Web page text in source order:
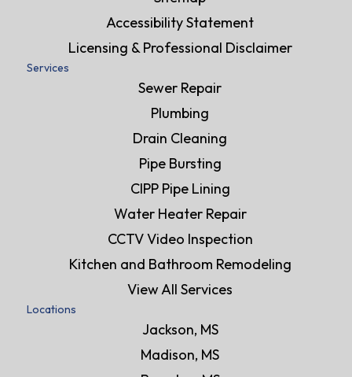
Accessibility Statement
Licensing & Professional Disclaimer
Services
Sewer Repair
Plumbing
Drain Cleaning
Pipe Bursting
CIPP Pipe Lining
Water Heater Repair
CCTV Video Inspection
Kitchen and Bathroom Remodeling
View All Services
Locations
Jackson, MS
Madison, MS